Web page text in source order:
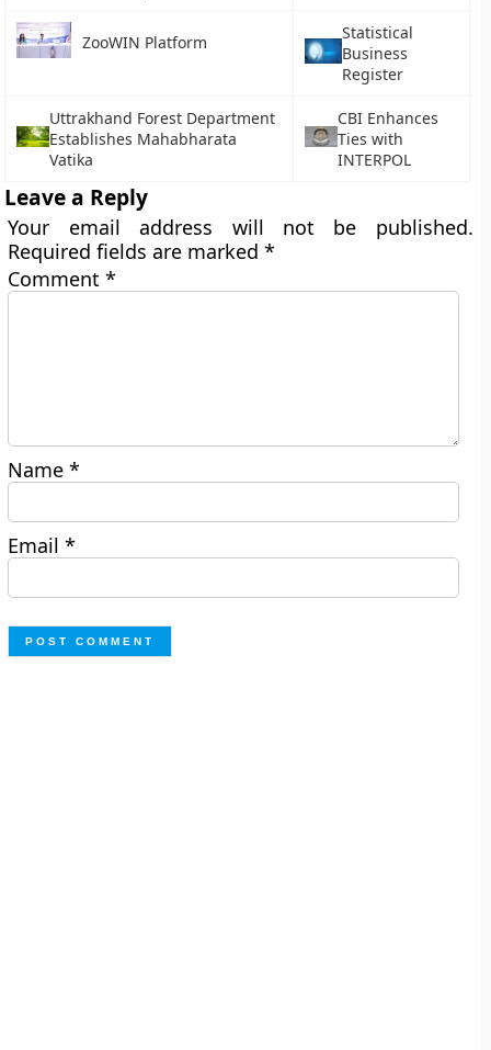
ZooWIN Platform
Statistical
Business
Register
Uttrakhand Forest Department
Establishes Mahabharata
Vatika
CBI Enhances
Ties with
INTERPOL
Leave a Reply
Your email address will not be published.
Required fields are marked*
Comment*
Name*
Email*